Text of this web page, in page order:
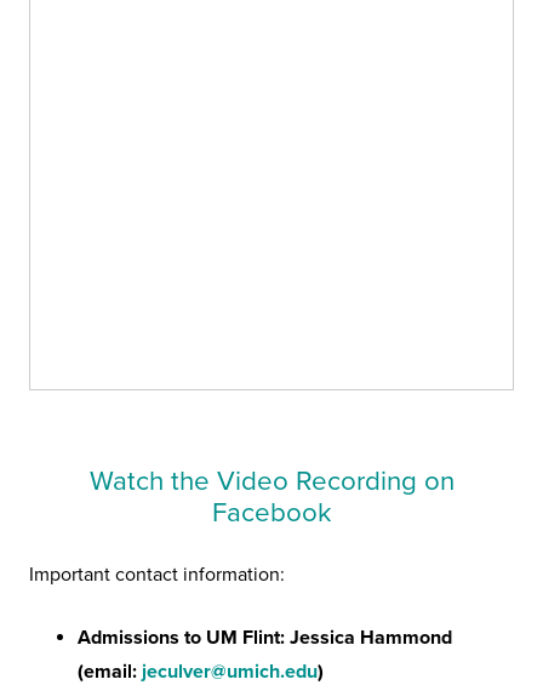
Watch the Video Recording on
Facebook
Important contact information:
Admissions to UM Flint: Jessica Hammond
(email: jeculver@umich.edu)